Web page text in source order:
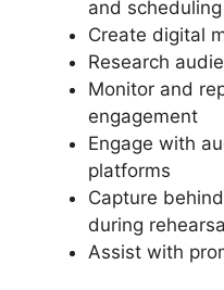
and scheduling
Create digital
Research
Monitor and
engagement
Engage with
platforms
Capture
during
Assist with